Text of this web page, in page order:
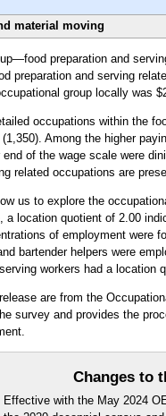
material moving
preparation and
preparation and serving
group locally was
occupations within the
Among the higher
of the wage scale were
related occupations are
us to explore the
a location quotient of 2.00
of employment were
bartender helpers were
workers had a location
are from the
survey and provides the
Changes to
Effective with the May 2024